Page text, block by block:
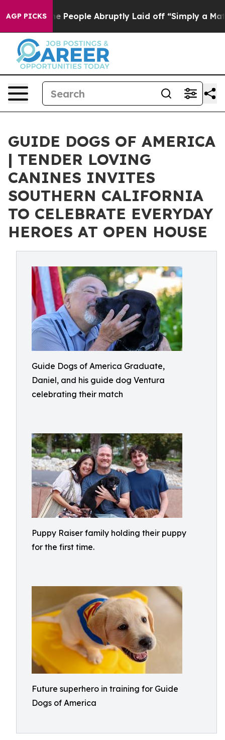
AGP PICKS
the People Abruptly Laid off “Simply a Math
GUIDE DOGS OF AMERICA
| TENDER LOVING
CANINES INVITES
SOUTHERN CALIFORNIA
TO CELEBRATE EVERYDAY
HEROES AT OPEN HOUSE
Guide Dogs of America Graduate,
Daniel, and his guide dog Ventura
celebrating their match
Puppy Raiser family holding their puppy
for the first time.
Future superhero in training for Guide
Dogs of America